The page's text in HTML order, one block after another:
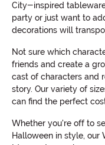
City-inspired
party or just want to
decorations will
Not sure which
friends and create a
cast of characters and
story. Our variety of
can find the perfect
Whether you're off to
Halloween in style, our